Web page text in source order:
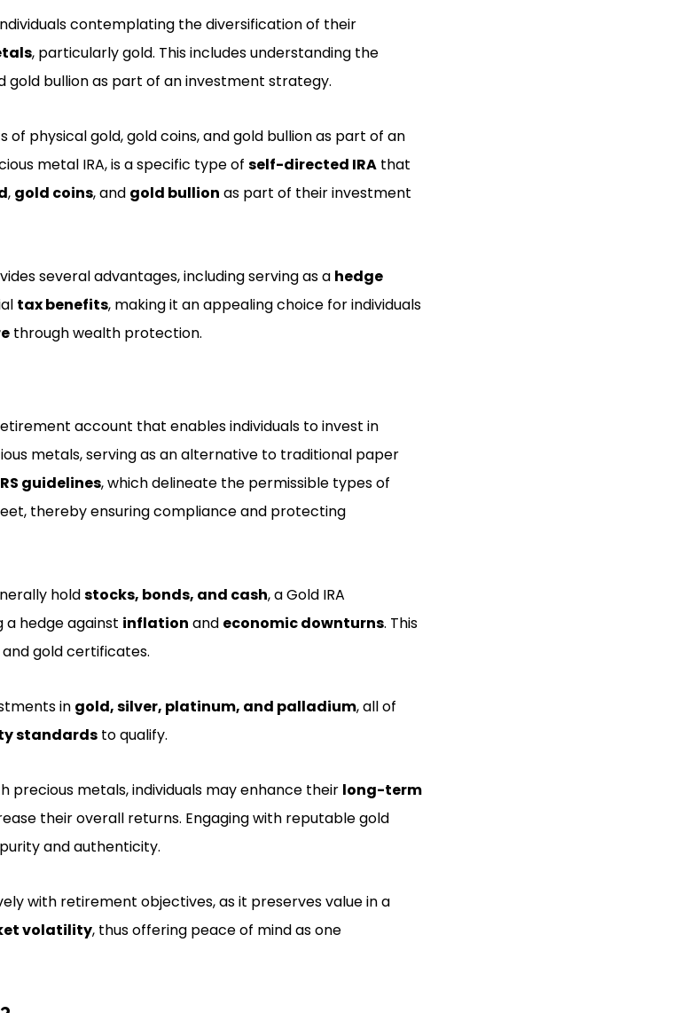
contemplating the diversification of their
, particularly gold. This includes understanding the
gold bullion as part of an investment strategy.
of physical gold, gold coins, and gold bullion as part of an
metal IRA, is a specific type of self-directed IRAthat
, gold coins, and gold bullion as part of their investment
several advantages, including serving as a hedge
tax benefits, making it an appealing choice for individuals
through wealth protection.
account that enables individuals to invest in
metals, serving as an alternative to traditional paper
guidelines, which delineate the permissible types of
thereby ensuring compliance and protecting
holdstocks, bonds, and cash, a Gold IRA
a hedge against inflation and economic downturns. This
gold certificates.
in gold, silver, platinum, and palladium, all of
standardsto qualify.
precious metals, individuals may enhance their long-term
their overall returns. Engaging with reputable gold
and authenticity.
with retirement objectives, as it preserves value in a
volatility, thus offering peace of mind as one